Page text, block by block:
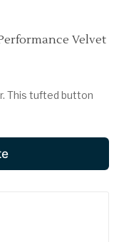
Velvet
This tufted button